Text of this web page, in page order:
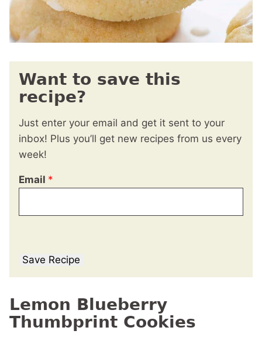
Want to save this
recipe?
Just enter your email and get it sent to your
inbox! Plus you’ll get new recipes from us every
week!
Email *
Save Recipe
Lemon Blueberry
Thumbprint Cookies